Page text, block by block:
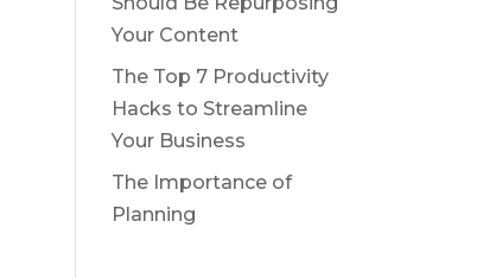
Your Content
The Top 7 Productivity
Hacks to Streamline
Your Business
The Importance of
Planning